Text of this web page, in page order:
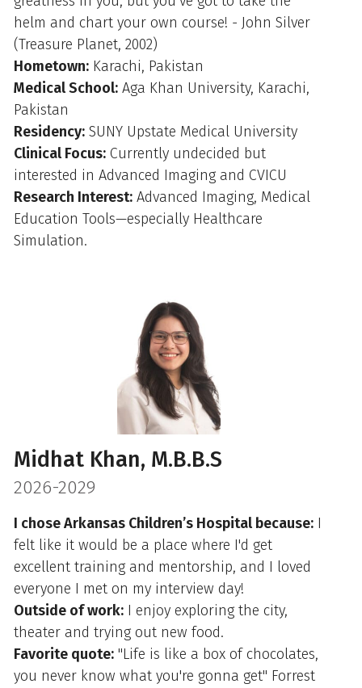
helm and chart your own course! - John Silver
(Treasure Planet, 2002)
Hometown: Karachi, Pakistan
Medical School: Aga Khan University, Karachi,
Pakistan
Residency: SUNY Upstate Medical University
Clinical Focus: Currently undecided but
interested in Advanced Imaging and CVICU
Research Interest: Advanced Imaging, Medical
Education Tools—especially Healthcare
Simulation.
Midhat Khan, M.B.B.S
2026-2029
I chose Arkansas Children’s Hospital because: I
felt like it would be a place where I'd get
excellent training and mentorship, and I loved
everyone I met on my interview day!
Outside of work: I enjoy exploring the city,
theater and trying out new food.
Favorite quote: "Life is like a box of chocolates,
you never know what you're gonna get" Forrest